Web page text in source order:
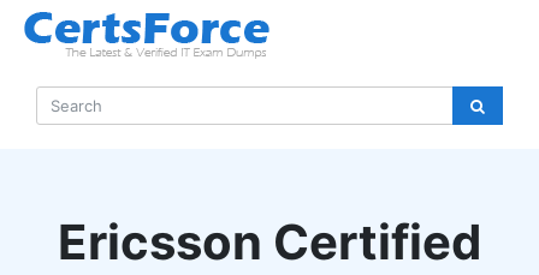
Ericsson Certified